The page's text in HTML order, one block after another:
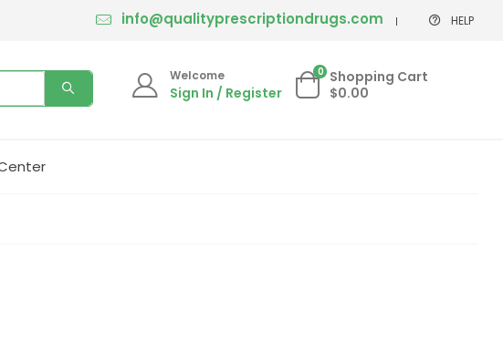
info@qualityprescriptiondrugs.com HELP
Welcome
Sign In / Register
0 Shopping Cart
$0.00